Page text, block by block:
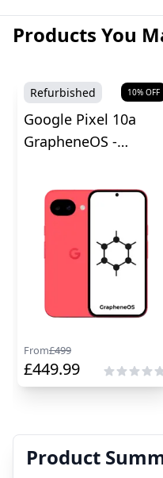
Products You
Refurbished 10% OFF
Google Pixel 10a
GrapheneOS -
From£499
£449.99
Product